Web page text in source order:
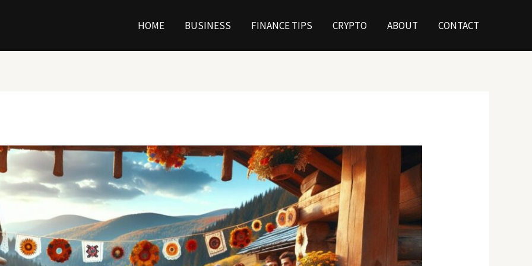
HOME BUSINESS FINANCE TIPS CRYPTO ABOUT CONTACT